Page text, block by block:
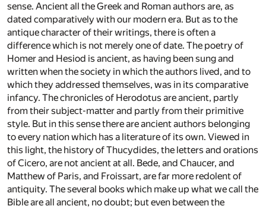
sense. Ancient all the Greek and Roman authors are, as
dated comparatively with our modern era. But as to the
antique character of their writings, there is often a
difference which is not merely one of date. The poetry of
Homer and Hesiod is ancient, as having been sung and
written when the society in which the authors lived, and to
which they addressed themselves, was in its comparative
infancy. The chronicles of Herodotus are ancient, partly
from their subject-matter and partly from their primitive
style. But in this sense there are ancient authors belonging
to every nation which has a literature of its own. Viewed in
this light, the history of Thucydides, the letters and orations
of Cicero, are not ancient at all. Bede, and Chaucer, and
Matthew of Paris, and Froissart, are far more redolent of
antiquity. The several books which make up what we call the
Bible are all ancient, no doubt; but even between the